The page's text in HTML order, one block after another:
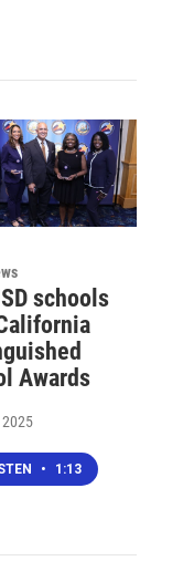
schools
Awards
• 1:13